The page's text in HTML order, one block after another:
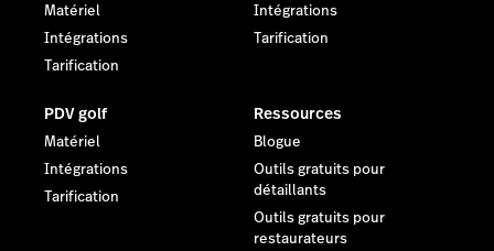
Matériel
Intégrations
Tarification
Intégrations
Tarification
PDV golf
Matériel
Intégrations
Tarification
Ressources
Blogue
Outils gratuits pour
détaillants
Outils gratuits pour
restaurateurs